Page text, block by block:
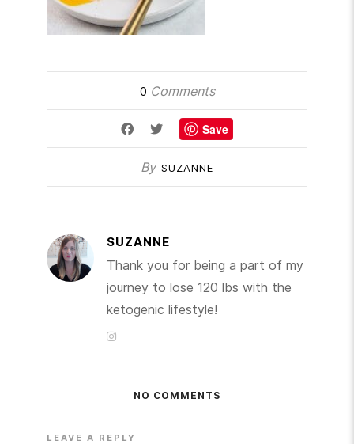
0 Comments
Save
By SUZANNE
SUZANNE
Thank you for being a part of my
journey to lose 120 lbs with the
ketogenic lifestyle!
NO COMMENTS
LEAVE A REPLY